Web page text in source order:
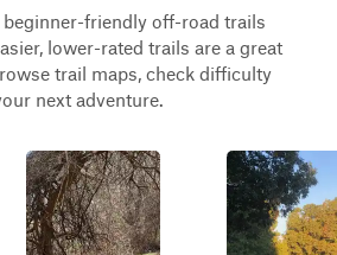
friendly off-road trails
lower-rated trails are a great
trail maps, check difficulty
next adventure.